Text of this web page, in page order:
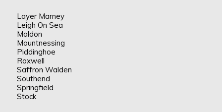
Layer Marney
Leigh On Sea
Maldon
Mountnessing
Piddinghoe
Roxwell
Saffron Walden
Southend
Springfield
Stock